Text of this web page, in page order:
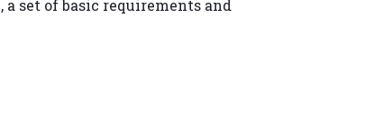
set of basic requirements and